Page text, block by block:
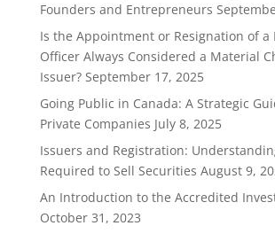
Founders and Entrepreneurs
Is the Appointment or Resignation of a
Officer Always Considered a Material
Issuer? September 17, 2025
Going Public in Canada: A Strategic
Private Companies July 8, 2025
Issuers and Registration:
Required to Sell Securities August 9,
An Introduction to the Accredited
October 31, 2023